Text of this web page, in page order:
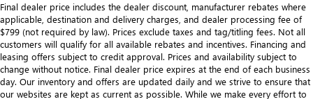
Final dealer price includes the dealer discount, manufacturer rebates where
applicable, destination and delivery charges, and dealer processing fee of
$799 (not required by law). Prices exclude taxes and tag/titling fees. Not all
customers will qualify for all available rebates and incentives. Financing and
leasing offers subject to credit approval. Prices and availability subject to
change without notice. Final dealer price expires at the end of each business
day. Our inventory and offers are updated daily and we strive to ensure that
our websites are kept as current as possible. While we make every effort to